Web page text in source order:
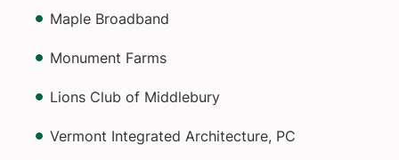
Maple Broadband
Monument Farms
Lions Club of Middlebury
Vermont Integrated Architecture, PC